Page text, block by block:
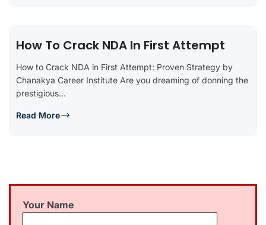
How To Crack NDA In First Attempt
How to Crack NDA in First Attempt: Proven Strategy by
Chanakya Career Institute Are you dreaming of donning the
prestigious...
Read More
Your Name